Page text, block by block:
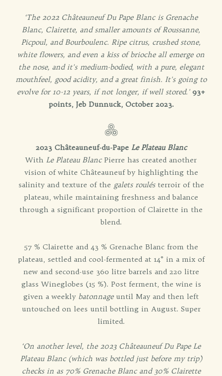
‘The 2022 Châteauneuf Du Pape Blanc is Grenache
Blanc, Clairette, and smaller amounts of Roussanne,
Picpoul, and Bourboulenc. Ripe citrus, crushed stone,
white flowers, and even a kiss of brioche all emerge on
the nose, and it's medium-bodied, with a pure, elegant
mouthfeel, good acidity, and a great finish. It's going to
evolve for 10-12 years, if not longer, if well stored.' 93+
points, Jeb Dunnuck, October 2023.
2023 Châteauneuf-du-Pape Le Plateau Blanc
With Le Plateau BlancPierre has created another
vision of white Châteauneuf by highlighting the
salinity and texture of the galets roulésterroir of the
plateau, while maintaining freshness and balance
through a significant proportion of Clairette in the
blend.
57 % Clairette and 43 % Grenache Blanc from the
plateau, settled and cool-fermented at 14° in a mix of
new and second-use 360 litre barrels and 220 litre
glass Wineglobes (15 %). Post ferment, the wine is
given a weekly batonnageuntil May and then left
untouched on lees until bottling in August. Super
limited.
‘On another level, the 2023 Châteauneuf Du Pape Le
Plateau Blanc (which was bottled just before my trip)
checks in as 70% Grenache Blanc and 30% Clairette